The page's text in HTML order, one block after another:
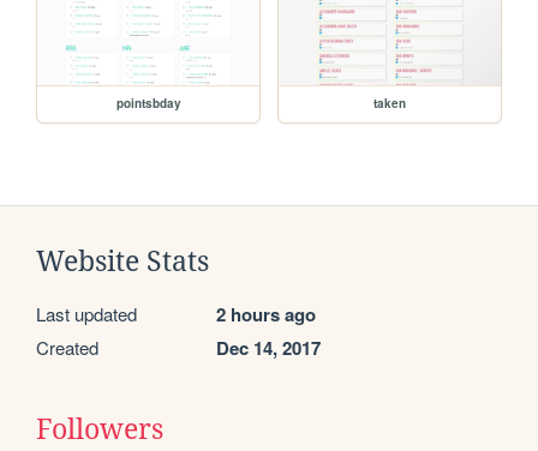
pointsbday taken
Website Stats
Last updated 2 hours ago
Created Dec 14, 2017
Followers